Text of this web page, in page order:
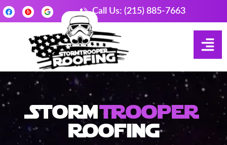
Call Us: (215) 885-7663
StormTrooper
Roofing